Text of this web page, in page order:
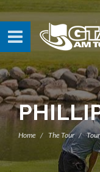
Home The Tour